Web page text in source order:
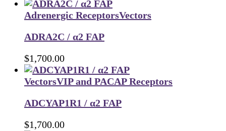
Adrenergic ReceptorsVectors
ADRA2C / α2 FAP
$1,700.00
VectorsVIP and PACAP Receptors
ADCYAP1R1 / α2 FAP
$1,700.00